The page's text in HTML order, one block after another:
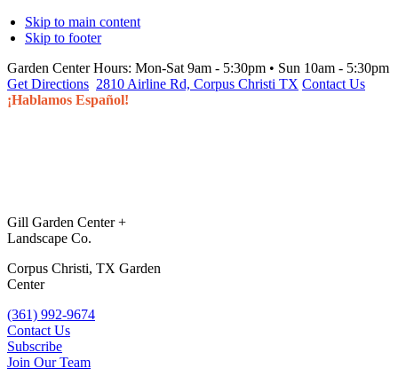
Skip to main content
Skip to footer
Garden Center Hours: Mon-Sat 9am - 5:30pm • Sun 10am - 5:30pm
Get Directions 2810 Airline Rd, Corpus Christi TX Contact Us
¡Hablamos Español!
Gill Garden Center +
Landscape Co.
Corpus Christi, TX Garden
Center
(361) 992-9674
Contact Us
Subscribe
Join Our Team